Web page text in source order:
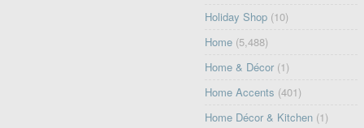
Holiday Shop (10)
Home (5,488)
Home & Décor (1)
Home Accents (401)
Home Décor & Kitchen (1)